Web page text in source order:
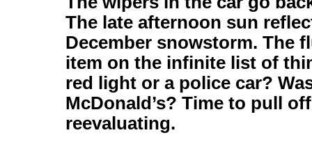
The late afternoon sun
December snowstorm. The
item on the infinite list of
red light or a police car?
McDonald’s? Time to pull
reevaluating.